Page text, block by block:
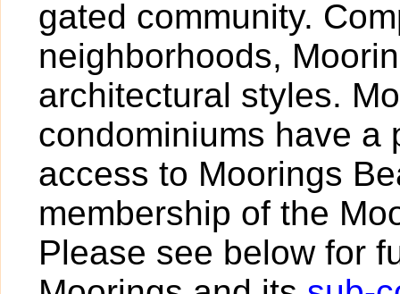
gated community.
neighborhoods,
architectural styles.
condominiums have a
access to Moorings
membership of the
Please see below for